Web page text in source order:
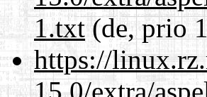
1.txt(de, prio
https://
15.0/extra/